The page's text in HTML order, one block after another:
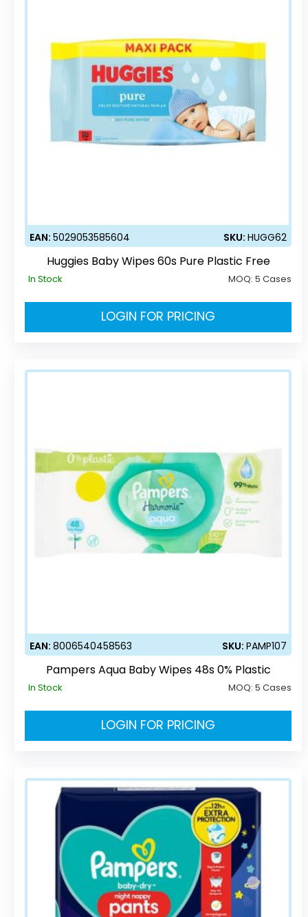
EAN:5029053585604 SKU:HUGG62
Huggies Baby Wipes 60s Pure Plastic Free
In Stock MOQ:5 Cases
LOGIN FOR PRICING
EAN:8006540458563 SKU:PAMP107
Pampers Aqua Baby Wipes 48s 0% Plastic
In Stock MOQ:5 Cases
LOGIN FOR PRICING